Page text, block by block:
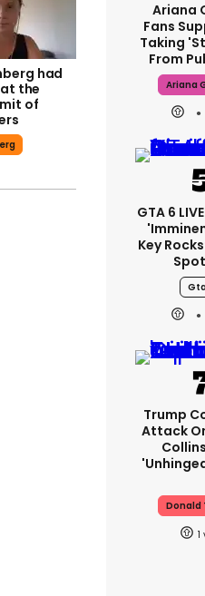
had
the
of
Ariana
Fans
Taking
From
Ariana
GTA 6
Key
Trump
Attack
Donald
1